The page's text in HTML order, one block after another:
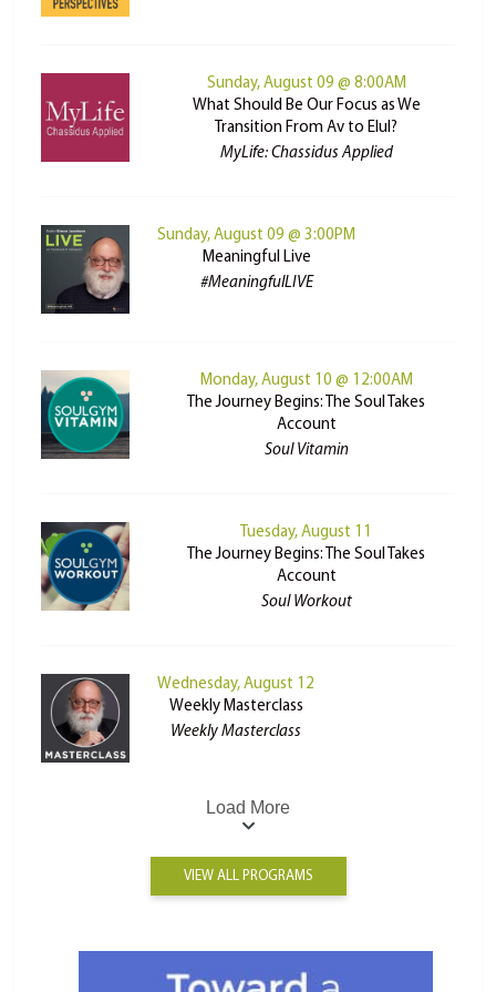
Sunday, August 09 @ 8:00AM
What Should Be Our Focus as We
Transition From Av to Elul?
MyLife: Chassidus Applied
Sunday, August 09 @ 3:00PM
Meaningful Live
#MeaningfulLIVE
Monday, August 10 @ 12:00AM
The Journey Begins: The Soul Takes
Account
Soul Vitamin
Tuesday, August 11
The Journey Begins: The Soul Takes
Account
Soul Workout
Wednesday, August 12
Weekly Masterclass
Weekly Masterclass
Load More
VIEW ALL PROGRAMS